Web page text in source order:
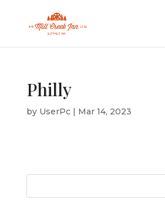
Philly
by UserPc| Mar 14, 2023